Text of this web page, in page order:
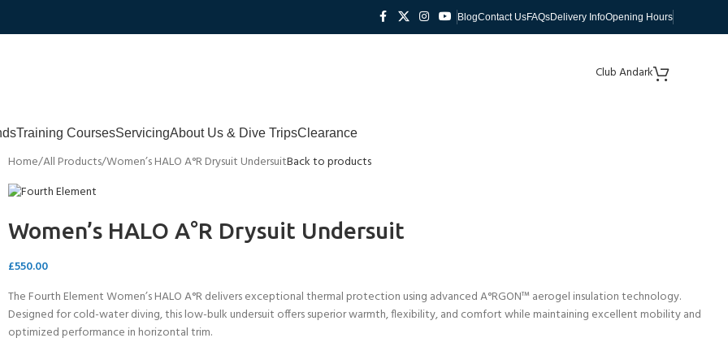
BlogContact UsFAQsDelivery InfoOpening Hours
Club Andark
Training CoursesServicingAbout Us & Dive TripsClearance
Home All Products Women’s HALO A°R Drysuit UndersuitBack to products
Women’s HALO A°R Drysuit Undersuit
£550.00
The Fourth Element Women’s HALO A°R delivers exceptional thermal protection using advanced A°RGON™ aerogel insulation technology.
Designed for cold-water diving, this low-bulk undersuit offers superior warmth, flexibility, and comfort while maintaining excellent mobility and
optimized performance in horizontal trim.